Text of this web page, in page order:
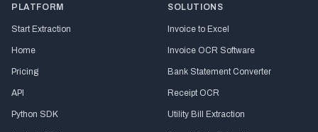
PLATFORM
Start Extraction
Home
Pricing
API
Python SDK
SOLUTIONS
Invoice to Excel
Invoice OCR Software
Bank Statement Converter
Receipt OCR
Utility Bill Extraction